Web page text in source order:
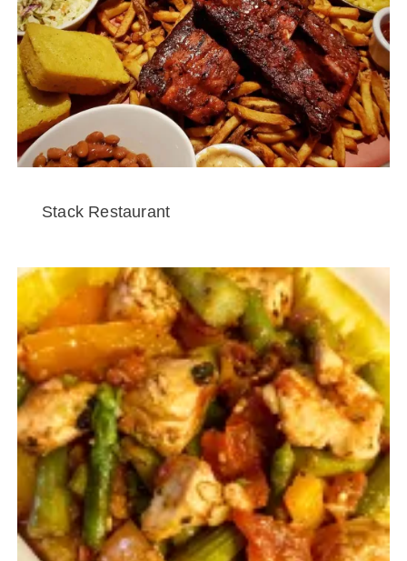
Stack Restaurant